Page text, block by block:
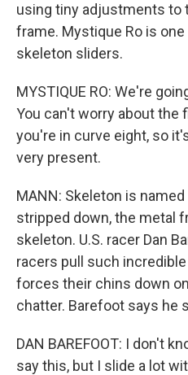
using tiny adjustments to
frame. Mystique Ro is
skeleton sliders.
MYSTIQUE RO: We're
You can't worry about the
you're in curve eight, so
very present.
MANN: Skeleton is
stripped down, the metal
skeleton. U.S. racer Dan
racers pull such
forces their chins down
chatter. Barefoot says he
DAN BAREFOOT: I don't
say this, but I slide a lot